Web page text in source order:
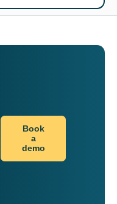
Book
a
demo